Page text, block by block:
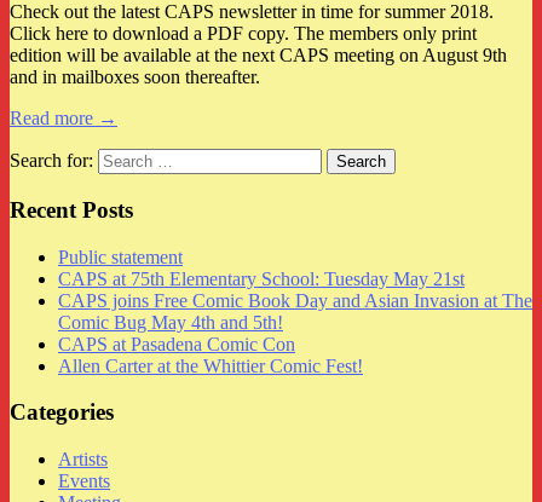
Check out the latest CAPS newsletter in time for summer 2018.
Click here to download a PDF copy. The members only print
edition will be available at the next CAPS meeting on August 9th
and in mailboxes soon thereafter.
Read more →
Search for:
Recent Posts
Public statement
CAPS at 75th Elementary School: Tuesday May 21st
CAPS joins Free Comic Book Day and Asian Invasion at The
Comic Bug May 4th and 5th!
CAPS at Pasadena Comic Con
Allen Carter at the Whittier Comic Fest!
Categories
Artists
Events